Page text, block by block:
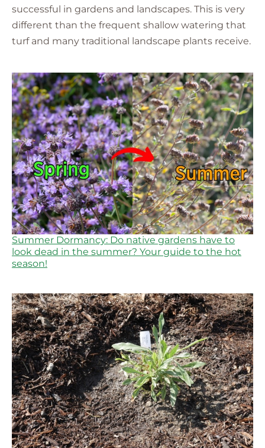
successful in gardens and landscapes. This is very
different than the frequent shallow watering that
turf and many traditional landscape plants receive.
Summer Dormancy: Do native gardens have to
look dead in the summer? Your guide to the hot
season!